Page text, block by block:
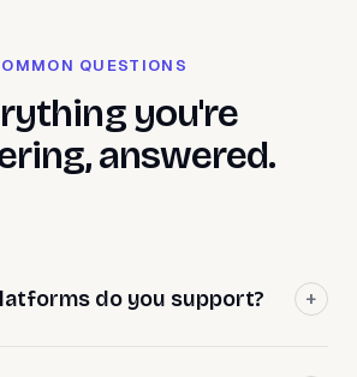
QUESTIONS
you're
answered.
do you support?